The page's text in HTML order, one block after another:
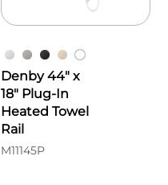
Denby 44" x
18" Plug-In
Heated Towel
Rail
M11145P